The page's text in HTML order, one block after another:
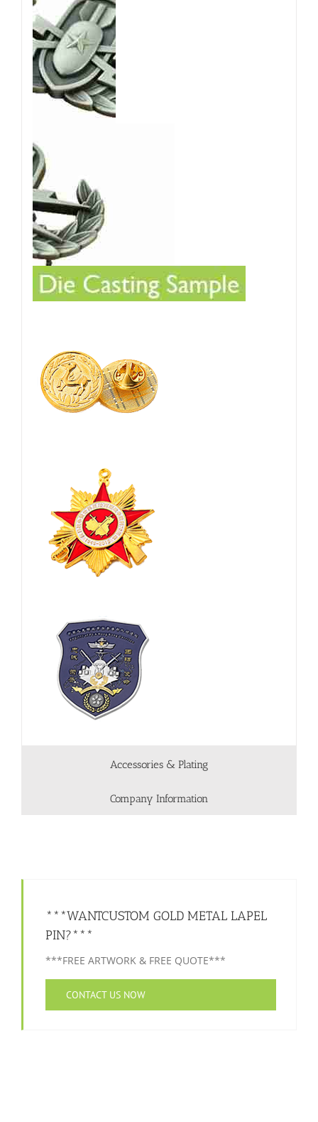
Accessories & Plating
Company Information
***WANTCUSTOM GOLD METAL LAPEL
PIN?***
***FREE ARTWORK & FREE QUOTE***
CONTACT US NOW